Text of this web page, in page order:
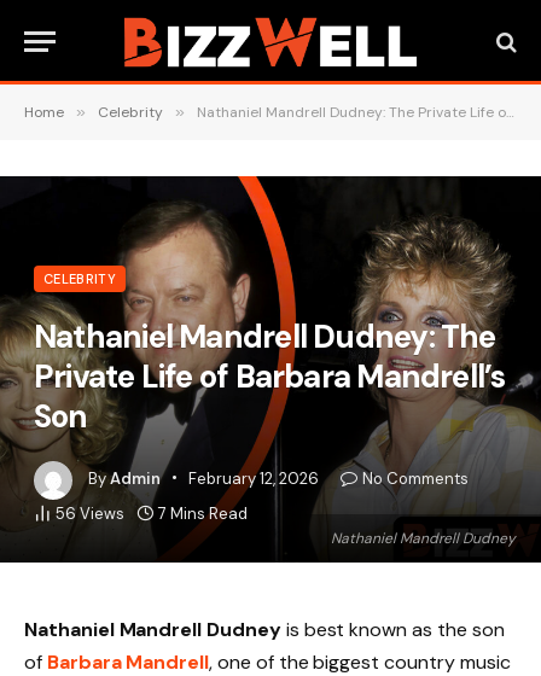
Home » Celebrity » Nathaniel Mandrell Dudney: The Private Life of Barbara Mandrell’s Son
Nathaniel Mandrell Dudney
CELEBRITY
Nathaniel Mandrell Dudney: The
Private Life of Barbara Mandrell’s
Son
ByAdmin February 12, 2026
No Comments
56Views 7 Mins Read
Nathaniel Mandrell Dudneyis best known as the son
of Barbara Mandrell, one of the biggest country music